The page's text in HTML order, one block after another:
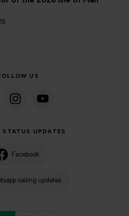
US
STATUS UPDATES
Facebook
sailing updates